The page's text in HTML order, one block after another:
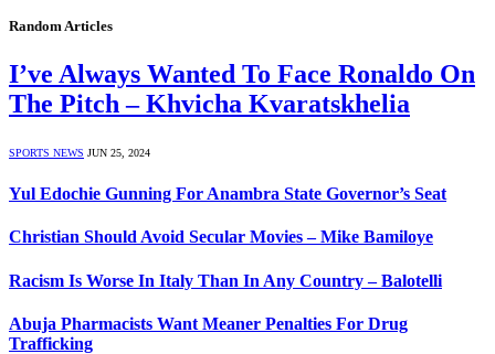
Random Articles
I’ve Always Wanted To Face Ronaldo On
The Pitch – Khvicha Kvaratskhelia
SPORTS NEWS JUN 25, 2024
Yul Edochie Gunning For Anambra State Governor’s Seat
Christian Should Avoid Secular Movies – Mike Bamiloye
Racism Is Worse In Italy Than In Any Country – Balotelli
Abuja Pharmacists Want Meaner Penalties For Drug
Trafficking